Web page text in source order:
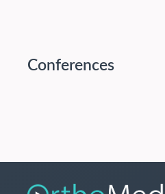
Conferences